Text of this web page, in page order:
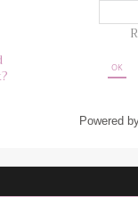
OK
Powered